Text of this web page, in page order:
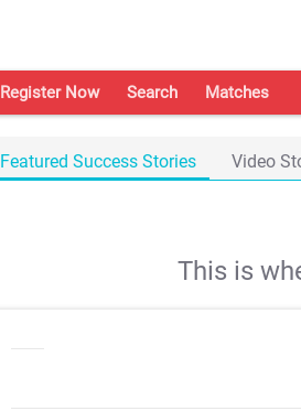
Register Now Search Matches
Featured Success Stories Video
This is